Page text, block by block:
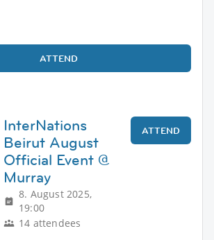
ATTEND
InterNations
Beirut August
Official Event @
Murray
8. August 2025,
19:00
14 attendees
ATTEND